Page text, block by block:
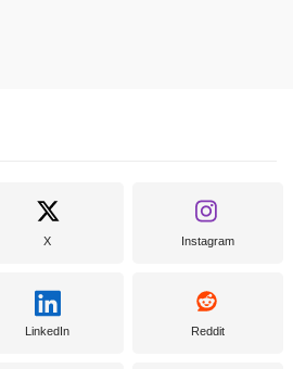
X Instagram
LinkedIn Reddit